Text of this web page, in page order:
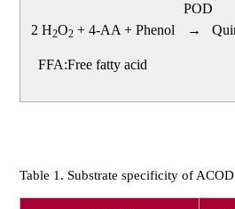
POD
2 H2O2+ 4-AA + Phenol →
FFA:Free fatty acid
Table 1. Substrate specificity of ACOD